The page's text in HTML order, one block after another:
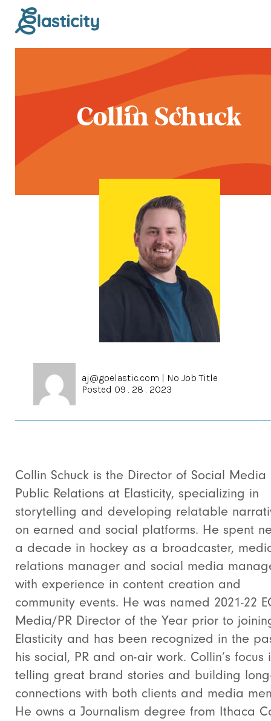
Collin Schuck
aj@goelastic.com | No Job Title
Posted 09 . 28 . 2023
Collin Schuck is the Director of Social Media
Public Relations at Elasticity, specializing in
storytelling and developing relatable
on earned and social platforms. He spent
a decade in hockey as a broadcaster,
relations manager and social media
with experience in content creation and
community events. He was named 2021-22
Media/PR Director of the Year prior to
Elasticity and has been recognized in the
his social, PR and on-air work. Collin’s focus
telling great brand stories and building
connections with both clients and media
He owns a Journalism degree from Ithaca